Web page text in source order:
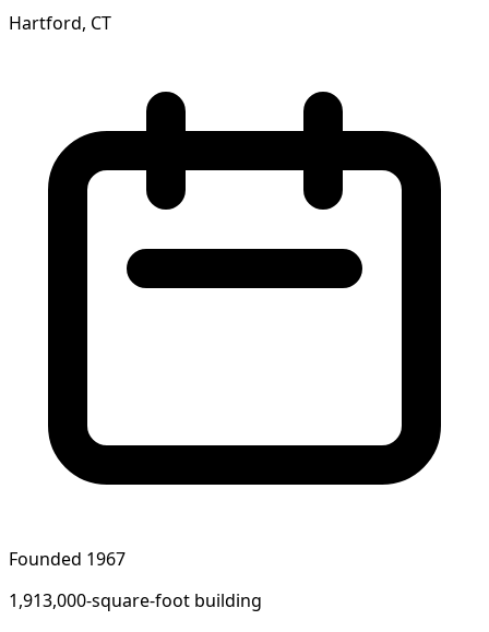
Hartford, CT
Founded 1967
1,913,000-square-foot building